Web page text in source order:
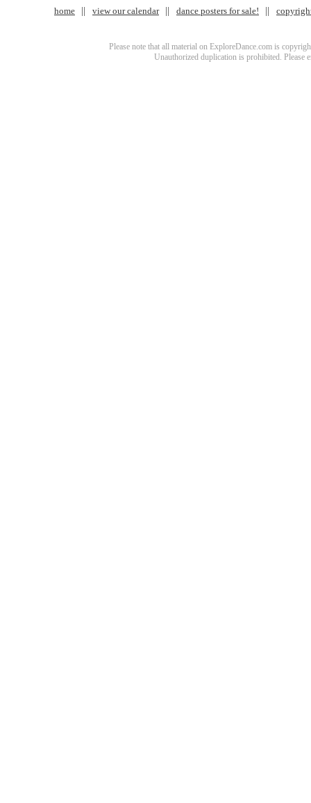
home view our calendar dance posters for sale!
Please note that all material on ExploreDance.com is
Unauthorized duplication is prohibited. Please